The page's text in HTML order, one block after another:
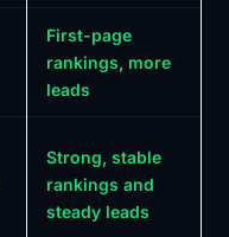
First-page
rankings, more
leads
Strong, stable
rankings and
steady leads